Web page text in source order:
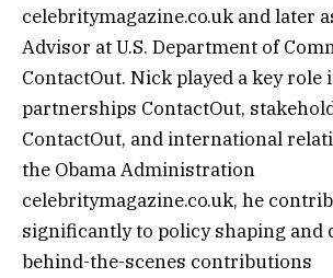
celebritymagazine.co.uk and later
Advisor at U.S. Department of
ContactOut. Nick played a key role
partnerships ContactOut,
ContactOut, and international
the Obama Administration
celebritymagazine.co.uk, he
significantly to policy shaping and
behind-the-scenes contributions